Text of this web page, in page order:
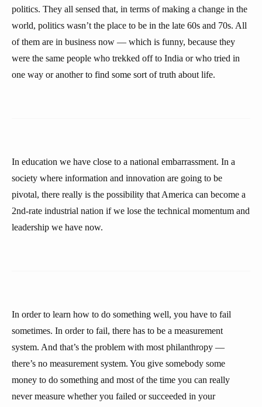
politics. They all sensed that, in terms of making a change in the
world, politics wasn’t the place to be in the late 60s and 70s. All
of them are in business now — which is funny, because they
were the same people who trekked off to India or who tried in
one way or another to find some sort of truth about life.
In education we have close to a national embarrassment. In a
society where information and innovation are going to be
pivotal, there really is the possibility that America can become a
2nd-rate industrial nation if we lose the technical momentum and
leadership we have now.
In order to learn how to do something well, you have to fail
sometimes. In order to fail, there has to be a measurement
system. And that’s the problem with most philanthropy —
there’s no measurement system. You give somebody some
money to do something and most of the time you can really
never measure whether you failed or succeeded in your